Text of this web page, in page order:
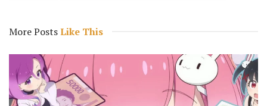
More PostsLike This